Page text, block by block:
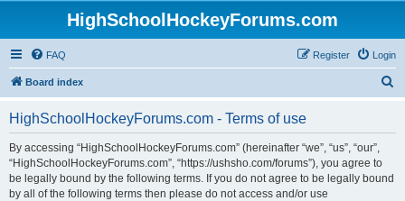
HighSchoolHockeyForums.com
FAQ Login
Register
Board index
HighSchoolHockeyForums.com - Terms of use
By accessing “HighSchoolHockeyForums.com” (hereinafter “we”, “us”, “our”,
“HighSchoolHockeyForums.com”, “https://ushsho.com/forums”), you agree to
be legally bound by the following terms. If you do not agree to be legally bound
by all of the following terms then please do not access and/or use